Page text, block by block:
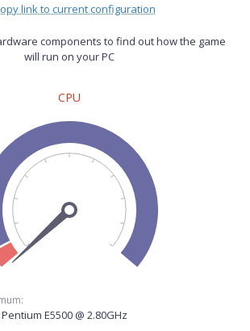
link to current configuration
components to find out how the game
will run on your PC
CPU
E5500 @ 2.80GHz